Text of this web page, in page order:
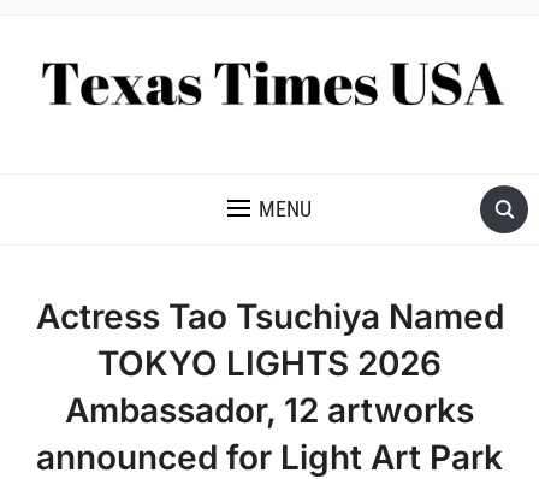
MENU
Actress Tao Tsuchiya Named
TOKYO LIGHTS 2026
Ambassador, 12 artworks
announced for Light Art Park